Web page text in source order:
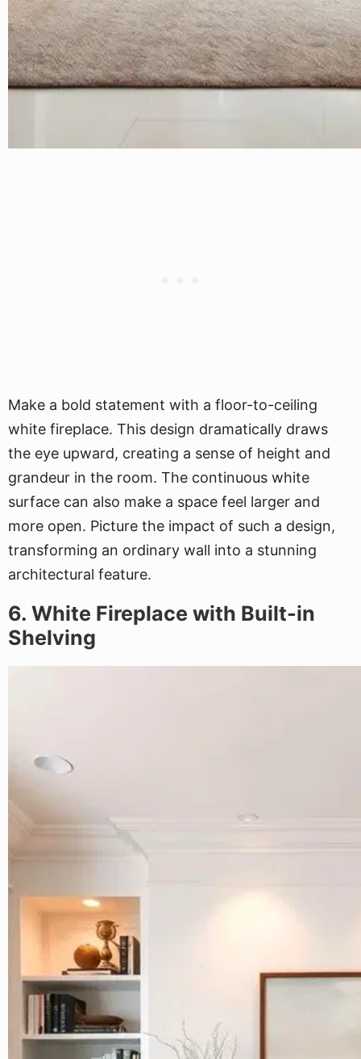
Make a bold statement with a floor-to-ceiling
white fireplace. This design dramatically draws
the eye upward, creating a sense of height and
grandeur in the room. The continuous white
surface can also make a space feel larger and
more open. Picture the impact of such a design,
transforming an ordinary wall into a stunning
architectural feature.
6. White Fireplace with Built-in
Shelving